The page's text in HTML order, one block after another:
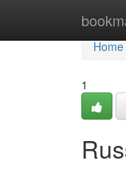
Home
Home
1